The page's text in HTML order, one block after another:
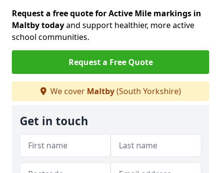
Request a free quote for Active Mile markings in
Maltby todayand support healthier, more active
school communities.
Request a Free Quote
We cover Maltby(South Yorkshire)
Get in touch